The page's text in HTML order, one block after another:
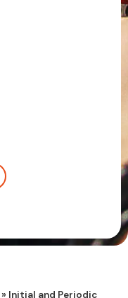
» Initial and Periodic